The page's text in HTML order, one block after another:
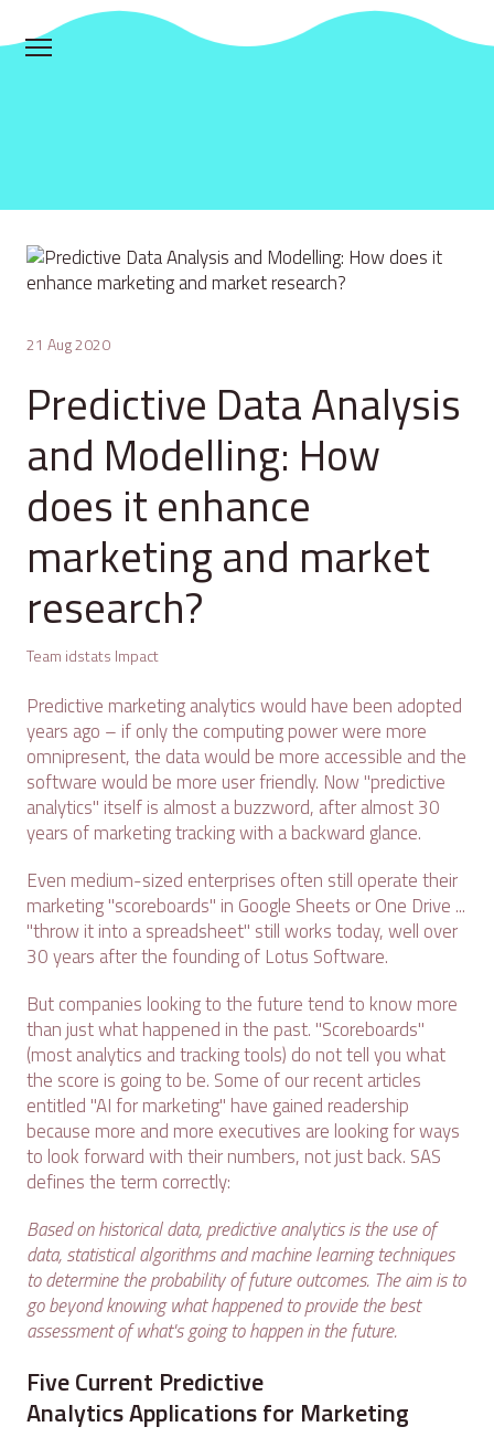
21 Aug 2020
Predictive Data Analysis
and Modelling: How
does it enhance
marketing and market
research?
Team idstats Impact
Predictive marketing analytics would have been adopted
years ago – if only the computing power were more
omnipresent, the data would be more accessible and the
software would be more user friendly. Now "predictive
analytics" itself is almost a buzzword, after almost 30
years of marketing tracking with a backward glance.
Even medium-sized enterprises often still operate their
marketing "scoreboards" in Google Sheets or One Drive ...
"throw it into a spreadsheet" still works today, well over
30 years after the founding of Lotus Software.
But companies looking to the future tend to know more
than just what happened in the past. "Scoreboards"
(most analytics and tracking tools) do not tell you what
the score is going to be. Some of our recent articles
entitled "AI for marketing" have gained readership
because more and more executives are looking for ways
to look forward with their numbers, not just back. SAS
defines the term correctly:
Based on historical data, predictive analytics is the use of
data, statistical algorithms and machine learning techniques
to determine the probability of future outcomes. The aim is to
go beyond knowing what happened to provide the best
assessment of what's going to happen in the future.
Five Current Predictive
Analytics Applications for Marketing